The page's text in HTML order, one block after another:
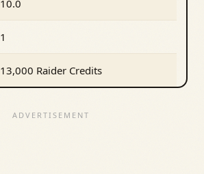
10.0
1
13,000 Raider Credits